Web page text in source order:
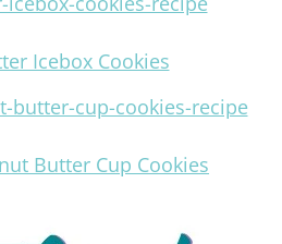
Icebox Cookies
Butter Cup Cookies